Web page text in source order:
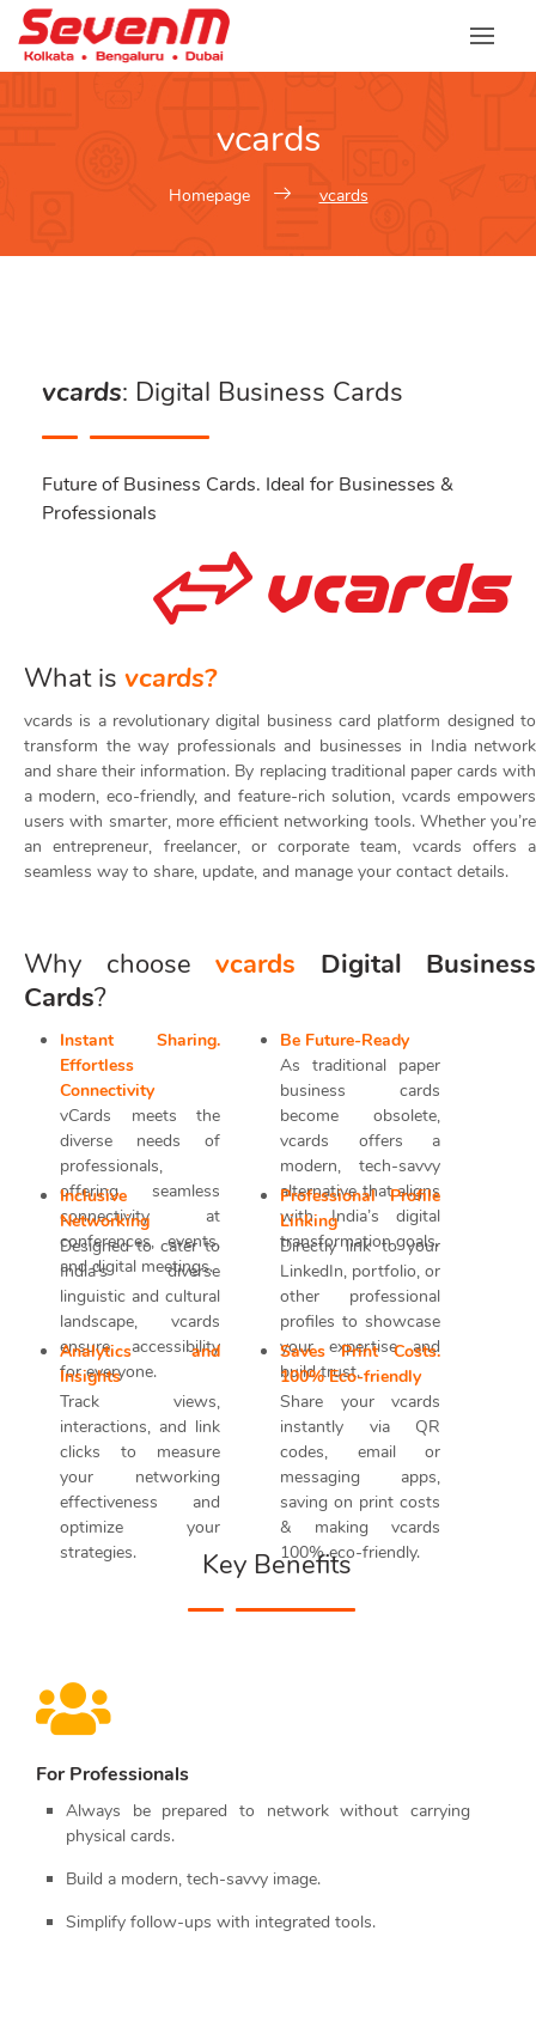
vcards
Homepage vcards
vcards: Digital Business Cards
Future of Business Cards. Ideal for Businesses &
Professionals
What is vcards?
vcards is a revolutionary digital business card platform designed to
transform the way professionals and businesses in India network
and share their information. By replacing traditional paper cards with
a modern, eco-friendly, and feature-rich solution, vcards empowers
users with smarter, more efficient networking tools. Whether you’re
an entrepreneur, freelancer, or corporate team, vcards offers a
seamless way to share, update, and manage your contact details.
Why choose vcards Digital Business
Cards?
Instant Sharing.
Effortless
Connectivity
vCards meets the
diverse needs of
professionals,
offering seamless
connectivity at
conferences, events,
and digital meetings.
Be Future-Ready
As traditional paper
business cards
become obsolete,
vcards offers a
modern, tech-savvy
alternative that aligns
with India’s digital
transformation goals.
Inclusive
Networking
Designed to cater to
India’s diverse
linguistic and cultural
landscape, vcards
ensure accessibility
for everyone.
Professional Profile
Linking
Directly link to your
LinkedIn, portfolio, or
other professional
profiles to showcase
your expertise and
build trust.
Analytics and
Insights
Track views,
interactions, and link
clicks to measure
your networking
effectiveness and
optimize your
strategies.
Saves Print Costs.
100% Eco-friendly
Share your vcards
instantly via QR
codes, email or
messaging apps,
saving on print costs
& making vcards
100% eco-friendly.
Key Benefits
For Professionals
Always be prepared to network without carrying
physical cards.
Build a modern, tech-savvy image.
Simplify follow-ups with integrated tools.